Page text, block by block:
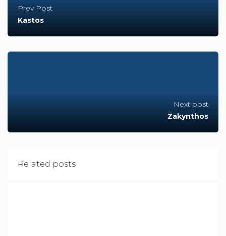
Prev Post
Kastos
Next post
Zakynthos
Related posts